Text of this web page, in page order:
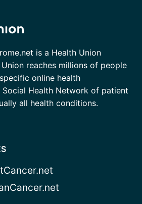
is a Health Union
reaches millions of people
online health
Social Health Network of patient
all health conditions.